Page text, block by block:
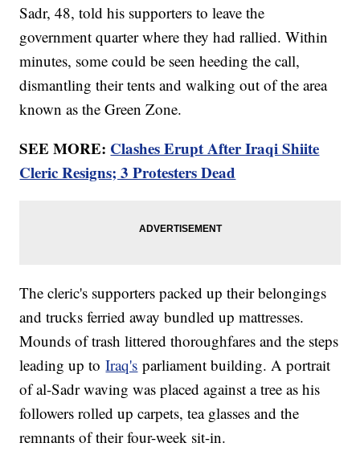
Sadr, 48, told his supporters to leave the
government quarter where they had rallied. Within
minutes, some could be seen heeding the call,
dismantling their tents and walking out of the area
known as the Green Zone.
SEE MORE: Clashes Erupt After Iraqi Shiite
Cleric Resigns; 3 Protesters Dead
The cleric's supporters packed up their belongings
and trucks ferried away bundled up mattresses.
Mounds of trash littered thoroughfares and the steps
leading up toIraq's parliament building. A portrait
of al-Sadr waving was placed against a tree as his
followers rolled up carpets, tea glasses and the
remnants of their four-week sit-in.